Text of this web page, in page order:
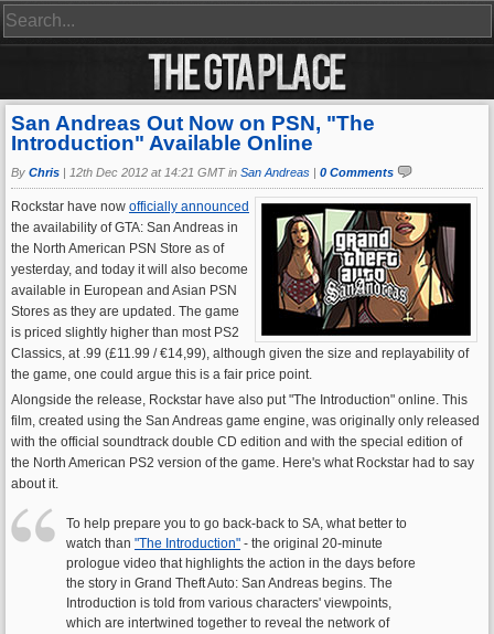
San Andreas Out Now on PSN, "The
Introduction" Available Online
By Chris | 12th Dec 2012 at 14:21 GMT in San Andreas | 0 Comments
Rockstar have now officially announced
the availability of GTA: San Andreas in
the North American PSN Store as of
yesterday, and today it will also become
available in European and Asian PSN
Stores as they are updated. The game
is priced slightly higher than most PS2
Classics, at .99 (£11.99 / €14,99), although given the size and replayability of
the game, one could argue this is a fair price point.
Alongside the release, Rockstar have also put "The Introduction" online. This
film, created using the San Andreas game engine, was originally only released
with the official soundtrack double CD edition and with the special edition of
the North American PS2 version of the game. Here's what Rockstar had to say
about it.
To help prepare you to go back-back to SA, what better to
watch than "The Introduction" - the original 20-minute
prologue video that highlights the action in the days before
the story in Grand Theft Auto: San Andreas begins. The
Introduction is told from various characters' viewpoints,
which are intertwined together to reveal the network of